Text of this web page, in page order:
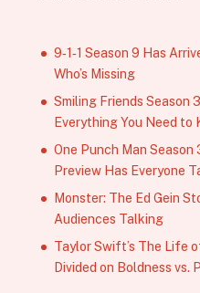
9‑1‑1 Season 9 Has
Who’s Missing
Smiling Friends Season
Everything You Need to
One Punch Man Season
Preview Has Everyone
Monster: The Ed Gein
Audiences Talking
Taylor Swift’s The Life
Divided on Boldness vs.